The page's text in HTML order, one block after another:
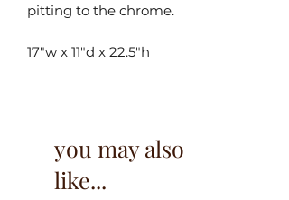
pitting to the chrome.
17"w x 11"d x 22.5"h
you may also
like...